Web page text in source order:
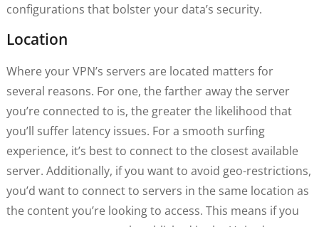
configurations that bolster your data’s security.
Location
Where your VPN’s servers are located matters for
several reasons. For one, the farther away the server
you’re connected to is, the greater the likelihood that
you’ll suffer latency issues. For a smooth surfing
experience, it’s best to connect to the closest available
server. Additionally, if you want to avoid geo-restrictions,
you’d want to connect to servers in the same location as
the content you’re looking to access. This means if you